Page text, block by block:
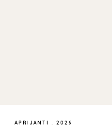
APRIJANTI . 2026